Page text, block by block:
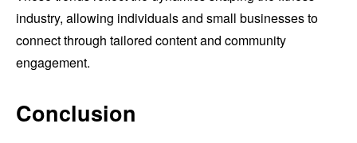
industry, allowing individuals and small businesses to
connect through tailored content and community
engagement.
Conclusion